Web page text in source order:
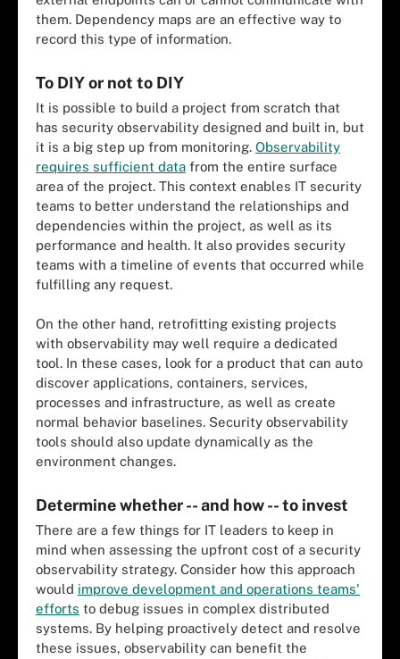
them. Dependency maps are an effective way to
record this type of information.
To DIY or not to DIY
It is possible to build a project from scratch that
has security observability designed and built in, but
it is a big step up from monitoring. Observability
requires sufficient data from the entire surface
area of the project. This context enables IT security
teams to better understand the relationships and
dependencies within the project, as well as its
performance and health. It also provides security
teams with a timeline of events that occurred while
fulfilling any request.
On the other hand, retrofitting existing projects
with observability may well require a dedicated
tool. In these cases, look for a product that can auto
discover applications, containers, services,
processes and infrastructure, as well as create
normal behavior baselines. Security observability
tools should also update dynamically as the
environment changes.
Determine whether -- and how -- to invest
There are a few things for IT leaders to keep in
mind when assessing the upfront cost of a security
observability strategy. Consider how this approach
would improve development and operations teams'
efforts to debug issues in complex distributed
systems. By helping proactively detect and resolve
these issues, observability can benefit the